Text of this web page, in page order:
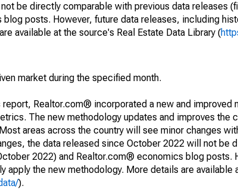
be directly comparable with previous data releases
posts. However, future data releases, including
available at the source's Real Estate Data Library (
market during the specified month.
Realtor.com® incorporated a new and improved
The new methodology updates and improves the
areas across the country will see minor changes
the data released since October 2022 will not be
2022) and Realtor.com® economics blog posts.
the new methodology. More details are available
).